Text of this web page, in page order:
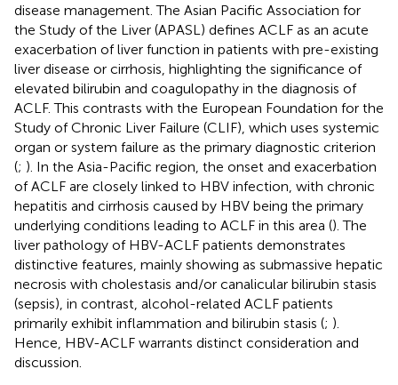
disease management. The Asian Pacific Association for
the Study of the Liver (APASL) defines ACLF as an acute
exacerbation of liver function in patients with pre-existing
liver disease or cirrhosis, highlighting the significance of
elevated bilirubin and coagulopathy in the diagnosis of
ACLF. This contrasts with the European Foundation for the
Study of Chronic Liver Failure (CLIF), which uses systemic
organ or system failure as the primary diagnostic criterion
(; ). In the Asia-Pacific region, the onset and exacerbation
of ACLF are closely linked to HBV infection, with chronic
hepatitis and cirrhosis caused by HBV being the primary
underlying conditions leading to ACLF in this area (). The
liver pathology of HBV-ACLF patients demonstrates
distinctive features, mainly showing as submassive hepatic
necrosis with cholestasis and/or canalicular bilirubin stasis
(sepsis), in contrast, alcohol-related ACLF patients
primarily exhibit inflammation and bilirubin stasis (; ).
Hence, HBV-ACLF warrants distinct consideration and
discussion.